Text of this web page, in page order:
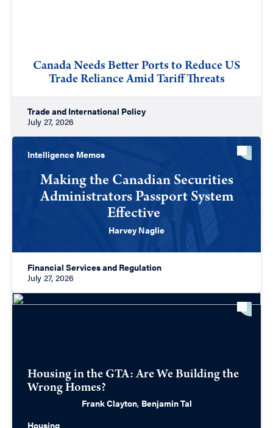
Canada Needs Better Ports to Reduce US
Trade Reliance Amid Tariff Threats
Trade and International Policy
July 27, 2026
Intelligence Memos
Making the Canadian Securities
Administrators Passport System
Effective
Harvey Naglie
Financial Services and Regulation
July 27, 2026
Housing in the GTA: Are We Building the
Wrong Homes?
Frank Clayton, Benjamin Tal
Housing